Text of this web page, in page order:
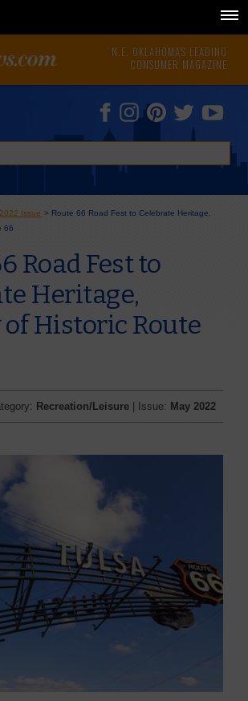
N.E. OKLAHOMA'S LEADING
CONSUMER MAGAZINE
Issue > Route 66 Road Fest to Celebrate Heritage,
66
Road Fest to
Heritage,
Historic Route
Recreation/Leisure | Issue: May 2022